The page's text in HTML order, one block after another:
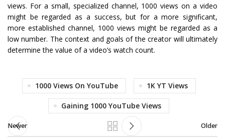
views. For a small, specialized channel, 1000 views on a video
might be regarded as a success, but for a more significant,
more established channel, 1000 views might be regarded as a
low number. The context and goals of the creator will ultimately
determine the value of a video’s watch count.
1000 Views On YouTube 1K YT Views
Gaining 1000 YouTube Views
Newer Older